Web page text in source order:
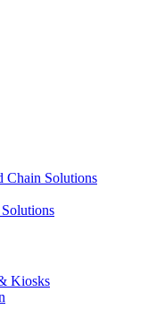
Chain Solutions
Kiosks